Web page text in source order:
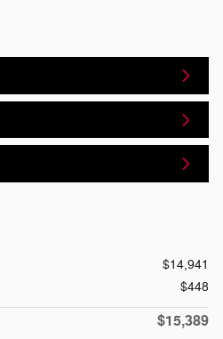
$14,941
$448
$15,389